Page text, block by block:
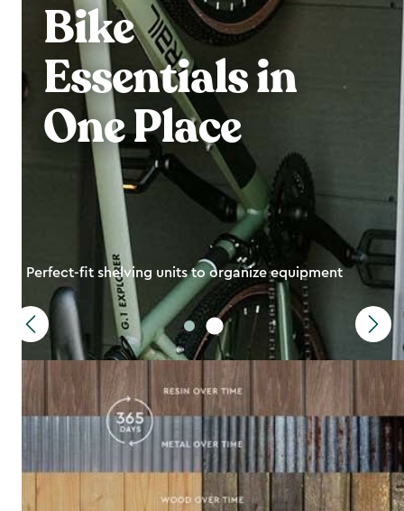
Bike
Essentials in
One Place
Perfect-fit shelving units to organize equipment